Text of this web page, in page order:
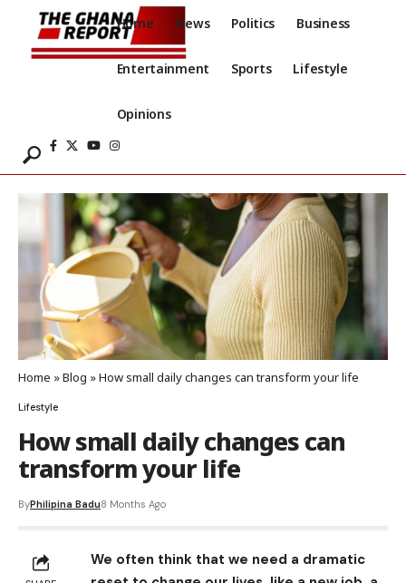
Home News Politics Business
Entertainment Sports Lifestyle
Opinions
Home »Blog »How small daily changes can transform your life
Lifestyle
How small daily changes can
transform your life
ByPhilipina Badu8 Months Ago
We often think that we need a dramatic